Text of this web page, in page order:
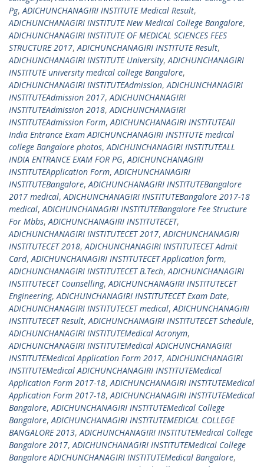
Pg,ADICHUNCHANAGIRI INSTITUTE Medical Result,
ADICHUNCHANAGIRI INSTITUTE New Medical College Bangalore,
ADICHUNCHANAGIRI INSTITUTE OF MEDICAL SCIENCES FEES
STRUCTURE 2017,ADICHUNCHANAGIRI INSTITUTE Result,
ADICHUNCHANAGIRI INSTITUTE University,ADICHUNCHANAGIRI
INSTITUTE university medical college Bangalore,
ADICHUNCHANAGIRI INSTITUTEAdmission,ADICHUNCHANAGIRI
INSTITUTEAdmission 2017,ADICHUNCHANAGIRI
INSTITUTEAdmission 2018,ADICHUNCHANAGIRI
INSTITUTEAdmission Form,ADICHUNCHANAGIRI INSTITUTEAll
India Entrance Exam ADICHUNCHANAGIRI INSTITUTE medical
college Bangalore photos,ADICHUNCHANAGIRI INSTITUTEALL
INDIA ENTRANCE EXAM FOR PG,ADICHUNCHANAGIRI
INSTITUTEApplication Form,ADICHUNCHANAGIRI
INSTITUTEBangalore,ADICHUNCHANAGIRI INSTITUTEBangalore
2017 medical,ADICHUNCHANAGIRI INSTITUTEBangalore 2017-18
medical,ADICHUNCHANAGIRI INSTITUTEBangalore Fee Structure
For Mbbs,ADICHUNCHANAGIRI INSTITUTECET,
ADICHUNCHANAGIRI INSTITUTECET 2017,ADICHUNCHANAGIRI
INSTITUTECET 2018,ADICHUNCHANAGIRI INSTITUTECET Admit
Card,ADICHUNCHANAGIRI INSTITUTECET Application form,
ADICHUNCHANAGIRI INSTITUTECET B.Tech,ADICHUNCHANAGIRI
INSTITUTECET Counselling,ADICHUNCHANAGIRI INSTITUTECET
Engineering,ADICHUNCHANAGIRI INSTITUTECET Exam Date,
ADICHUNCHANAGIRI INSTITUTECET medical,ADICHUNCHANAGIRI
INSTITUTECET Result,ADICHUNCHANAGIRI INSTITUTECET Schedule,
ADICHUNCHANAGIRI INSTITUTEMedical Acronym,
ADICHUNCHANAGIRI INSTITUTEMedical ADICHUNCHANAGIRI
INSTITUTEMedical Application Form 2017,ADICHUNCHANAGIRI
INSTITUTEMedical ADICHUNCHANAGIRI INSTITUTEMedical
Application Form 2017-18,ADICHUNCHANAGIRI INSTITUTEMedical
Application Form 2017-18,ADICHUNCHANAGIRI INSTITUTEMedical
Bangalore,ADICHUNCHANAGIRI INSTITUTEMedical College
Bangalore,ADICHUNCHANAGIRI INSTITUTEMEDICAL COLLEGE
BANGALORE 2013,ADICHUNCHANAGIRI INSTITUTEMedical College
Bangalore 2017,ADICHUNCHANAGIRI INSTITUTEMedical College
Bangalore ADICHUNCHANAGIRI INSTITUTEMedical Bangalore,